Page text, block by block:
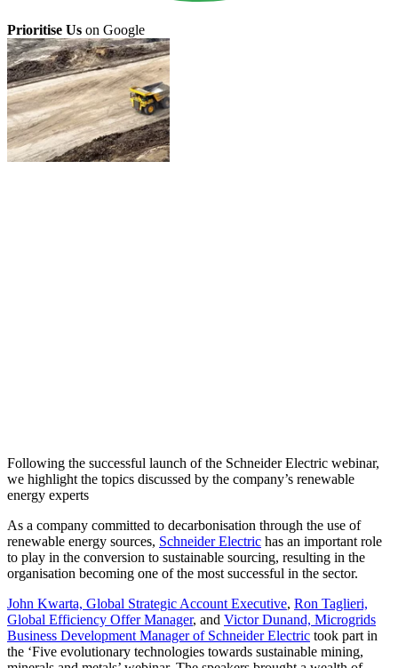
Prioritise Us on Google
Following the successful launch of the Schneider Electric webinar,
we highlight the topics discussed by the company’s renewable
energy experts
As a company committed to decarbonisation through the use of
renewable energy sources, Schneider Electric has an important role
to play in the conversion to sustainable sourcing, resulting in the
organisation becoming one of the most successful in the sector.
John Kwarta, Global Strategic Account Executive, Ron Taglieri,
Global Efficiency Offer Manager, and Victor Dunand, Microgrids
Business Development Manager of Schneider Electric took part in
the ‘Five evolutionary technologies towards sustainable mining,